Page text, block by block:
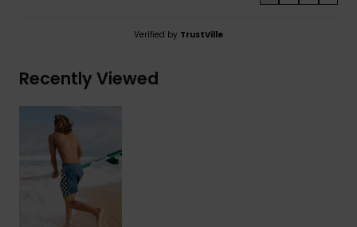
Verified by TrustVille
Recently Viewed